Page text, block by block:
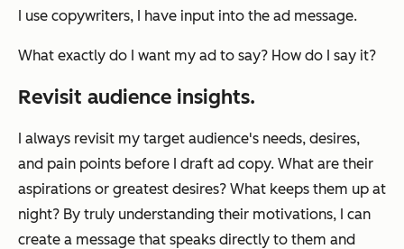
I use copywriters, I have input into the ad message.
What exactly do I want my ad to say? How do I say it?
Revisit audience insights.
I always revisit my target audience's needs, desires,
and pain points before I draft ad copy. What are their
aspirations or greatest desires? What keeps them up at
night? By truly understanding their motivations, I can
create a message that speaks directly to them and